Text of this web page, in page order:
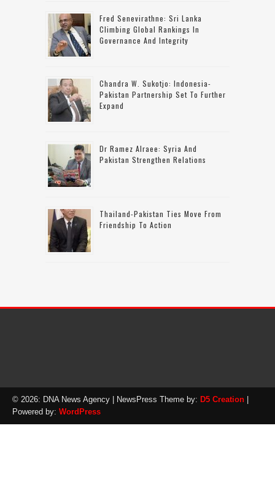
Fred Senevirathne: Sri Lanka
Climbing Global Rankings In
Governance And Integrity
Chandra W. Sukotjo: Indonesia-
Pakistan Partnership Set To Further
Expand
Dr Ramez Alraee: Syria And
Pakistan Strengthen Relations
Thailand-Pakistan Ties Move From
Friendship To Action
© 2026: DNA News Agency | NewsPress Theme by: D5 Creation
Powered by: WordPress